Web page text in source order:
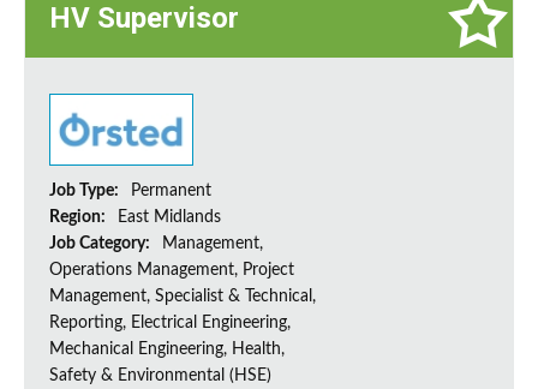
HV Supervisor
Job Type:
Permanent
Region:
East Midlands
Job Category:
Management,
Operations Management, Project
Management, Specialist & Technical,
Reporting, Electrical Engineering,
Mechanical Engineering, Health,
Safety & Environmental (HSE)